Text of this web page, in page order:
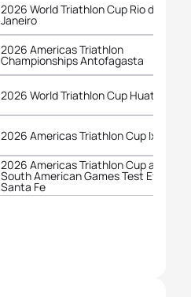
2026 World Triathlon Cup Rio de
Janeiro
2026 Americas Triathlon
Championships Antofagasta
2026 World Triathlon Cup Huatulco
2026 Americas Triathlon Cup Ixtapa
2026 Americas Triathlon Cup and
South American Games Test Event
Santa Fe